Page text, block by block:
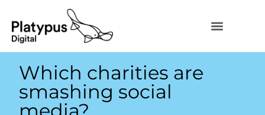
Which charities are
smashing social